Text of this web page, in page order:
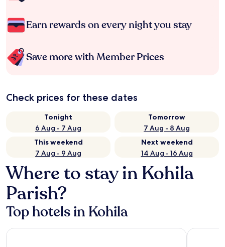
Earn rewards on every night you stay
Save more with Member Prices
Check prices for these dates
Tonight
6 Aug - 7 Aug
Tomorrow
7 Aug - 8 Aug
This weekend
7 Aug - 9 Aug
Next weekend
14 Aug - 16 Aug
Where to stay in Kohila
Parish?
Top hotels in Kohila
Park Inn by Radisson Central Tallinn Swissotel